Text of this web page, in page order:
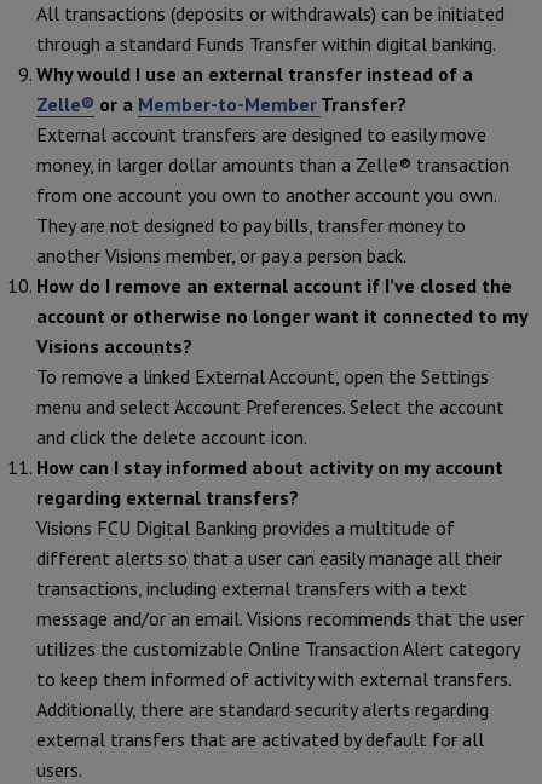
All transactions (deposits or withdrawals) can be initiated
through a standard Funds Transfer within digital banking.
Why would I use an external transfer instead of a
Zelle® or a Member-to-Member Transfer?
External account transfers are designed to easily move
money, in larger dollar amounts than a Zelle® transaction
from one account you own to another account you own.
They are not designed to pay bills, transfer money to
another Visions member, or pay a person back.
How do I remove an external account if I’ve closed the
account or otherwise no longer want it connected to my
Visions accounts?
To remove a linked External Account, open the Settings
menu and select Account Preferences. Select the account
and click the delete account icon.
How can I stay informed about activity on my account
regarding external transfers?
Visions FCU Digital Banking provides a multitude of
different alerts so that a user can easily manage all their
transactions, including external transfers with a text
message and/or an email. Visions recommends that the user
utilizes the customizable Online Transaction Alert category
to keep them informed of activity with external transfers.
Additionally, there are standard security alerts regarding
external transfers that are activated by default for all
users.